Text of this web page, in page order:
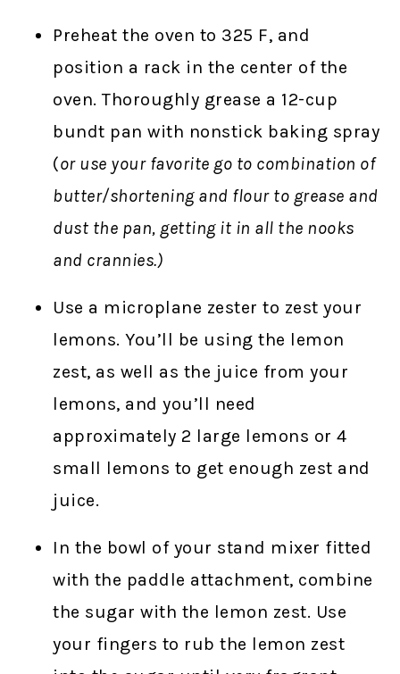
Preheat the oven to 325 F, and
position a rack in the center of the
oven. Thoroughly grease a 12-cup
bundt pan with nonstick baking spray
(or use your favorite go to combination of
butter/shortening and flour to grease and
dust the pan, getting it in all the nooks
and crannies.)
Use a microplane zester to zest your
lemons. You’ll be using the lemon
zest, as well as the juice from your
lemons, and you’ll need
approximately 2 large lemons or 4
small lemons to get enough zest and
juice.
In the bowl of your stand mixer fitted
with the paddle attachment, combine
the sugar with the lemon zest. Use
your fingers to rub the lemon zest